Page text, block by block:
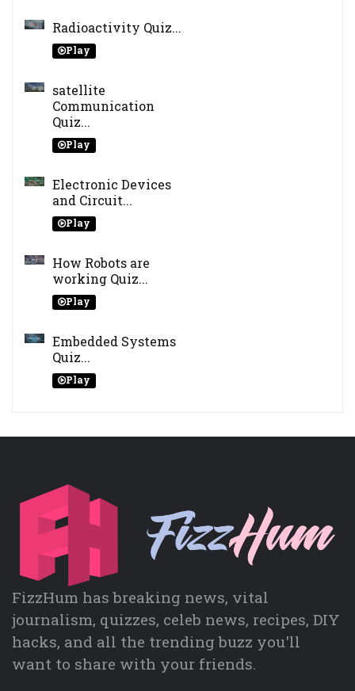
Radioactivity Quiz...
Play
satellite
Communication
Quiz...
Play
Electronic Devices
and Circuit...
Play
How Robots are
working Quiz...
Play
Embedded Systems
Quiz...
Play
FizzHum has breaking news, vital
journalism, quizzes, celeb news, recipes, DIY
hacks, and all the trending buzz you'll
want to share with your friends.